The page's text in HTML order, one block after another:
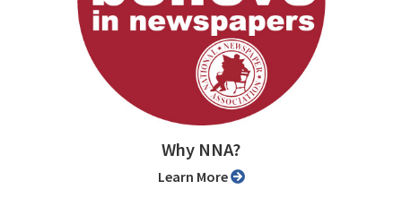
Why NNA?
Learn More